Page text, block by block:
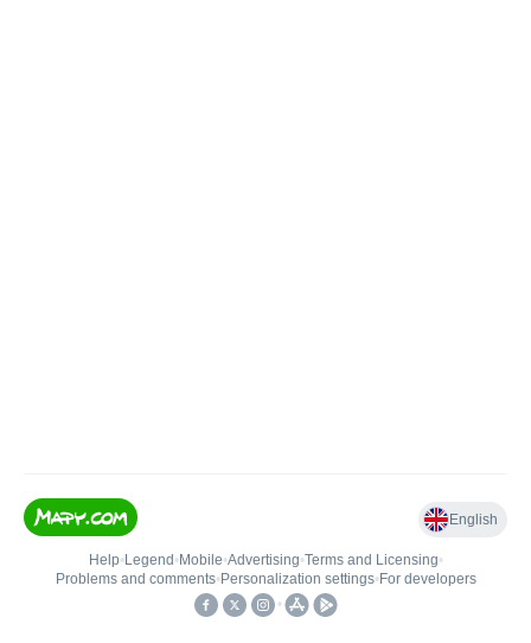
English
Help• Legend • Mobile•Advertising•Terms and Licensing•
Problems and comments• Personalization settings• For developers
•